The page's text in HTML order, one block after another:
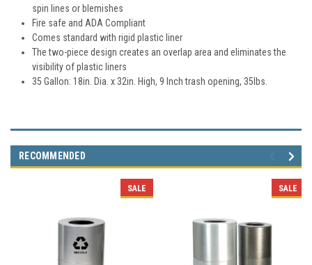
spin lines or blemishes
Fire safe and ADA Compliant
Comes standard with rigid plastic liner
The two-piece design creates an overlap area and eliminates the
visibility of plastic liners
35 Gallon: 18in. Dia. x 32in. High, 9 Inch trash opening, 35lbs.
RECOMMENDED
SALE SALE